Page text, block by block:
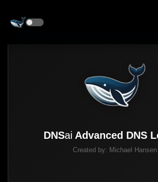
DNSai Advanced DNS
Created by: Michael Hansen